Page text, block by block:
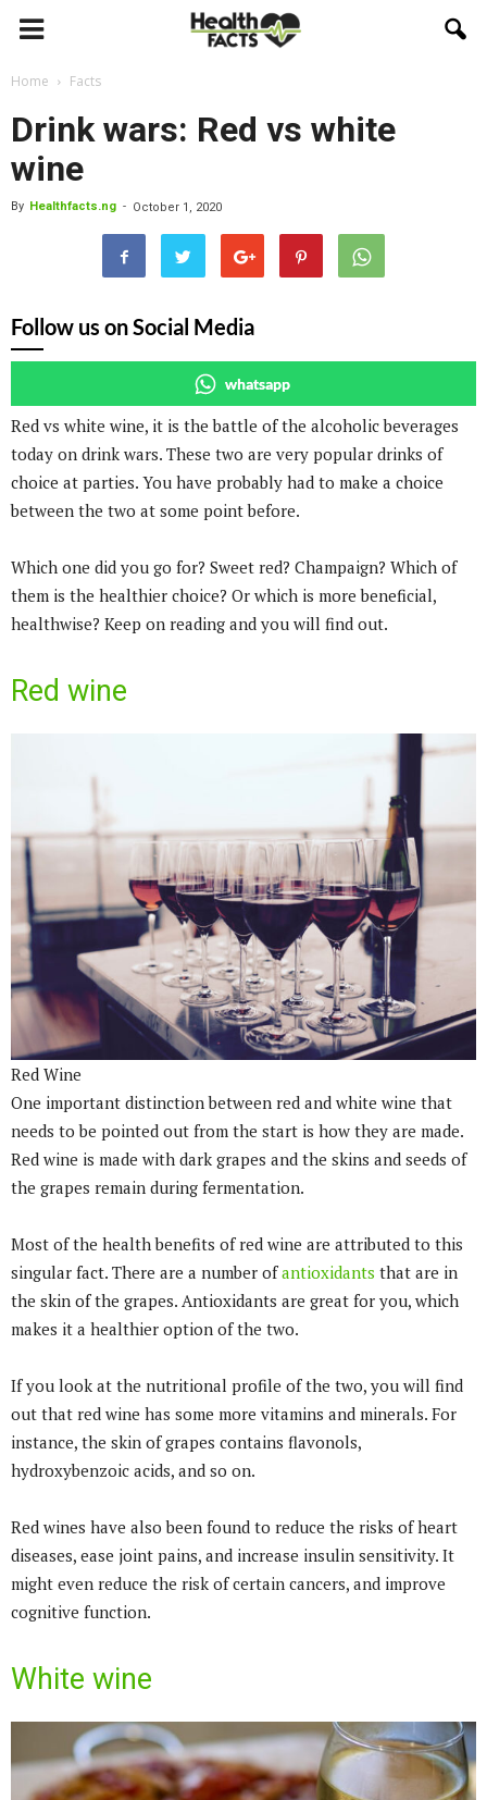
Home Facts
Drink wars: Red vs white
wine
By Healthfacts.ng - October 1, 2020
Follow us on Social Media
whatsapp
Red vs white wine, it is the battle of the alcoholic beverages
today on drink wars. These two are very popular drinks of
choice at parties. You have probably had to make a choice
between the two at some point before.
Which one did you go for? Sweet red? Champaign? Which of
them is the healthier choice? Or which is more beneficial,
healthwise? Keep on reading and you will find out.
Red wine
Red Wine
One important distinction between red and white wine that
needs to be pointed out from the start is how they are made.
Red wine is made with dark grapes and the skins and seeds of
the grapes remain during fermentation.
Most of the health benefits of red wine are attributed to this
singular fact. There are a number ofantioxidants that are in
the skin of the grapes. Antioxidants are great for you, which
makes it a healthier option of the two.
If you look at the nutritional profile of the two, you will find
out that red wine has some more vitamins and minerals. For
instance, the skin of grapes contains flavonols,
hydroxybenzoic acids, and so on.
Red wines have also been found to reduce the risks of heart
diseases, ease joint pains, and increase insulin sensitivity. It
might even reduce the risk of certain cancers, and improve
cognitive function.
White wine